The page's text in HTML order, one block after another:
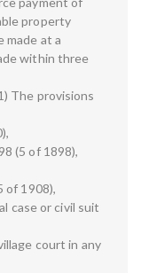
property
made at a
within three
The provisions
(5 of 1898),
of 1908),
case or civil suit
court in any